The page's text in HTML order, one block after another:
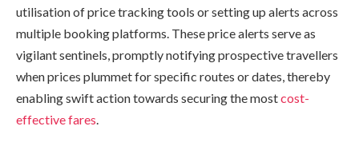
utilisation of price tracking tools or setting up alerts across
multiple booking platforms. These price alerts serve as
vigilant sentinels, promptly notifying prospective travellers
when prices plummet for specific routes or dates, thereby
enabling swift action towards securing the mostcost-
effective fares.